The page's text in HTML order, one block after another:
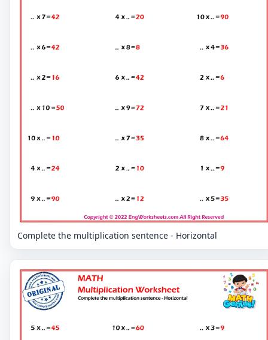
Complete the multiplication sentence - Horizontal